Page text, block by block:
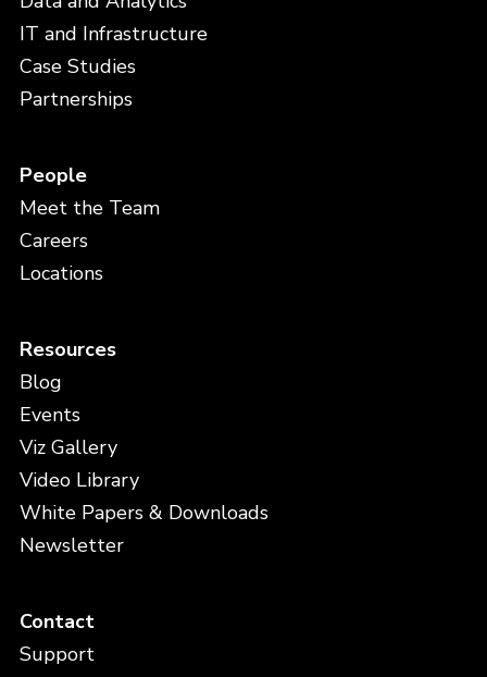
IT and Infrastructure
Case Studies
Partnerships
People
Meet the Team
Careers
Locations
Resources
Blog
Events
Viz Gallery
Video Library
White Papers & Downloads
Newsletter
Contact
Support